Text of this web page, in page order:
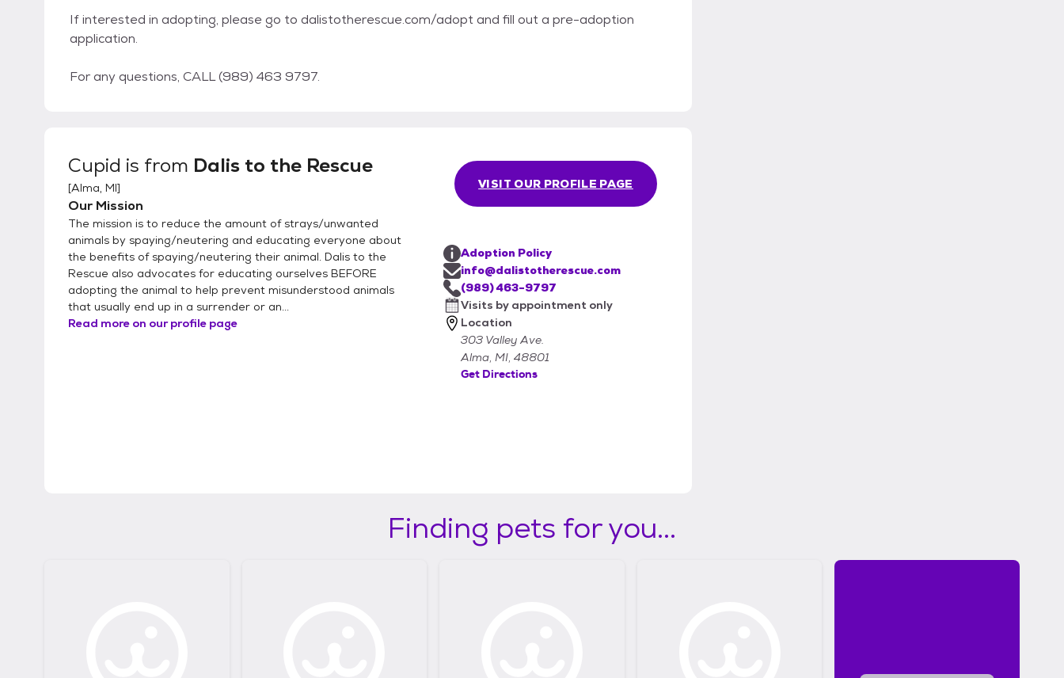
If interested in adopting, please go to dalistotherescue.com/adopt and fill out a pre-adoption
application.
For any questions, CALL (989) 463 9797.
Cupid is from Dalis to the Rescue
[Alma, MI]
Our Mission
The mission is to reduce the amount of strays/unwanted
animals by spaying/neutering and educating everyone about
the benefits of spaying/neutering their animal. Dalis to the
Rescue also advocates for educating ourselves BEFORE
adopting the animal to help prevent misunderstood animals
that usually end up in a surrender or an...
Read more on our profile page
VISIT OUR PROFILE PAGE
Adoption Policy
info@dalistotherescue.com
(989) 463-9797
Visits by appointment only
Location
303 Valley Ave.
Alma, MI, 48801
Get Directions
Finding pets for you...